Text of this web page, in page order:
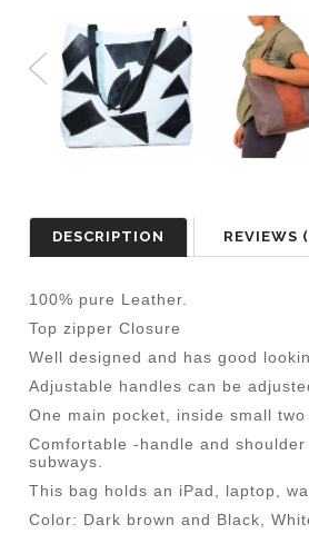
DESCRIPTION REVIEWS
100% pure Leather.
Top zipper Closure
Well designed and has good
Adjustable handles can be
One main pocket, inside small
Comfortable -handle and
subways.
This bag holds an iPad, laptop,
Color: Dark brown and Black,